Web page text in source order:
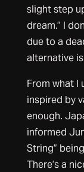
slight step
dream.” I
due to a
alternative
From what I
inspired by
enough.
informed
String”
There’s a